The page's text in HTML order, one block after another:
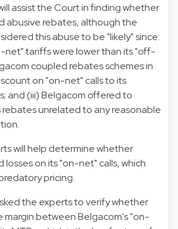
assist the Court in finding whether
abusive rebates, although the
this abuse to be "likely" since:
net" tariffs were lower than its "off-
coupled rebates schemes in
on "on-net" calls to its
and (iii) Belgacom offered to
unrelated to any reasonable
will help determine whether
losses on its "on-net" calls, which
pricing.
the experts to verify whether
margin between Belgacom's "on-